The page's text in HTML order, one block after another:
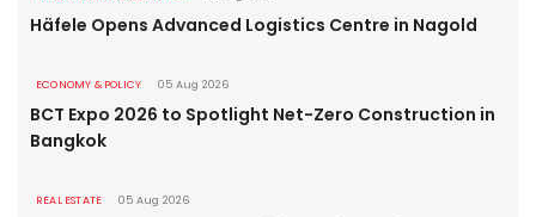
Häfele Opens Advanced Logistics Centre in Nagold
ECONOMY & POLICY 05 Aug 2026
BCT Expo 2026 to Spotlight Net-Zero Construction in
Bangkok
REAL ESTATE 05 Aug 2026